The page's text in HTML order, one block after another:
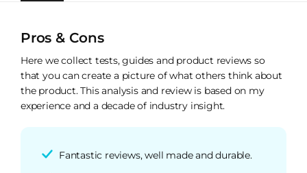
Pros & Cons
Here we collect tests, guides and product reviews so
that you can create a picture of what others think about
the product. This analysis and review is based on my
experience and a decade of industry insight.
Fantastic reviews, well made and durable.